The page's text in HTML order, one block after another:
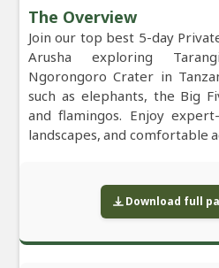
The Overview
Join our top best 5-day
Arusha exploring
Ngorongoro Crater in
such as elephants, the Big
and flamingos. Enjoy
landscapes, and comfortable
Download full